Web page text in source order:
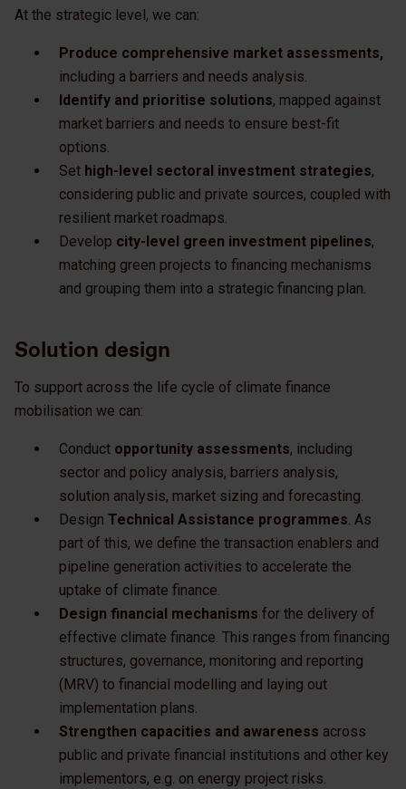
At the strategic level, we can:
Produce comprehensive market assessments,
including a barriers and needs analysis.
Identify and prioritise solutions, mapped against
market barriers and needs to ensure best-fit
options.
Set high-level sectoral investment strategies,
considering public and private sources, coupled with
resilient market roadmaps.
Develop city-level green investment pipelines,
matching green projects to financing mechanisms
and grouping them into a strategic financing plan.
Solution design
To support across the life cycle of climate finance
mobilisation we can:
Conduct opportunity assessments, including
sector and policy analysis, barriers analysis,
solution analysis, market sizing and forecasting.
Design Technical Assistance programmes. As
part of this, we define the transaction enablers and
pipeline generation activities to accelerate the
uptake of climate finance.
Design financial mechanisms for the delivery of
effective climate finance. This ranges from financing
structures, governance, monitoring and reporting
(MRV) to financial modelling and laying out
implementation plans.
Strengthen capacities and awareness across
public and private financial institutions and other key
implementors, e.g. on energy project risks.